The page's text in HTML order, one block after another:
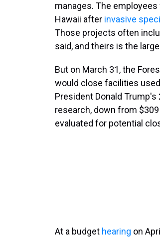
manages. The
Hawaii after invasive
Those projects often
said, and theirs is the
But on March 31, the
would close facilities
President Donald Trump's
research, down from
evaluated for potential
At a budget hearing on